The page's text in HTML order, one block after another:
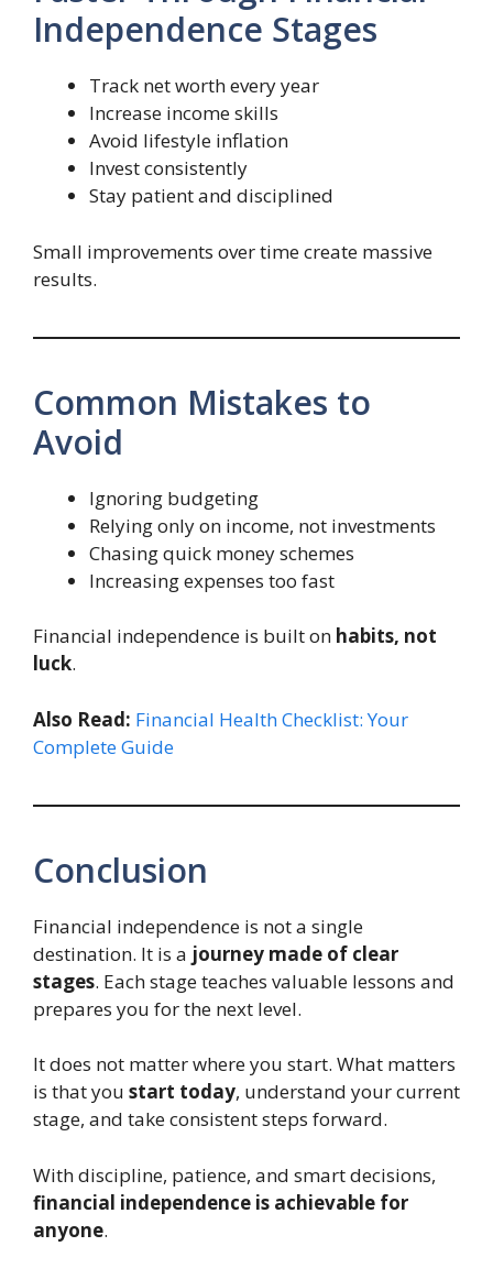
Independence Stages
Track net worth every year
Increase income skills
Avoid lifestyle inflation
Invest consistently
Stay patient and disciplined
Small improvements over time create massive
results.
Common Mistakes to
Avoid
Ignoring budgeting
Relying only on income, not investments
Chasing quick money schemes
Increasing expenses too fast
Financial independence is built on habits, not
luck.
Also Read: Financial Health Checklist: Your
Complete Guide
Conclusion
Financial independence is not a single
destination. It is a journey made of clear
stages. Each stage teaches valuable lessons and
prepares you for the next level.
It does not matter where you start. What matters
is that you start today, understand your current
stage, and take consistent steps forward.
With discipline, patience, and smart decisions,
financial independence is achievable for
anyone.